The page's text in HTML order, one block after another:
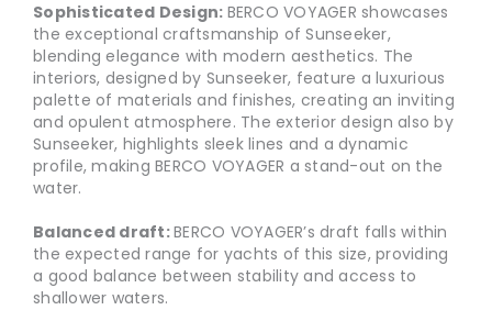
Sophisticated Design: BERCO VOYAGER showcases
the exceptional craftsmanship of Sunseeker,
blending elegance with modern aesthetics. The
interiors, designed by Sunseeker, feature a luxurious
palette of materials and finishes, creating an inviting
and opulent atmosphere. The exterior design also by
Sunseeker, highlights sleek lines and a dynamic
profile, making BERCO VOYAGER a stand-out on the
water.
Balanced draft:BERCO VOYAGER’s draft falls within
the expected range for yachts of this size, providing
a good balance between stability and access to
shallower waters.